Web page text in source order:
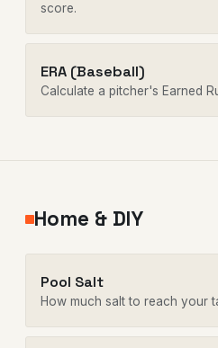
score.
ERA (Baseball)
Calculate a pitcher's Earned
Home & DIY
Pool Salt
How much salt to reach your